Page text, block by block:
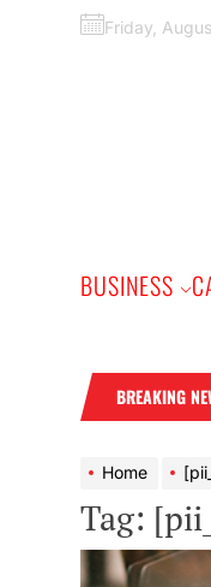
Friday,
BUSINESS
BREAKING
Band: A Practical
Home
Tag: